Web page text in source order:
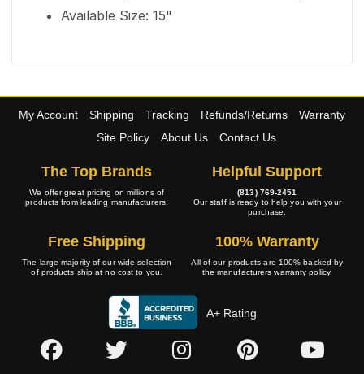
Available Size: 15"
My Account Shipping Tracking Refunds/Returns
Warranty
Site Policy
About Us Contact Us
The Top Brands
We offer great pricing on millions of
products from leading manufacturers.
Helpful Support
(813) 769-2451
Our staff is ready to help you with your
purchase.
Free Shipping
The large majority of our wide selection
of products ship at no cost to you.
100% Warranty
All of our products are 100% backed by
the manufacturers warranty policy.
A+ Rating